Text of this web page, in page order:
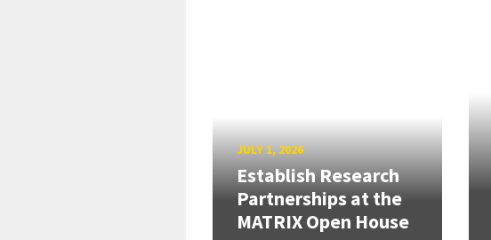
JULY 1, 2026
Establish Research
Partnerships at the
MATRIX Open House